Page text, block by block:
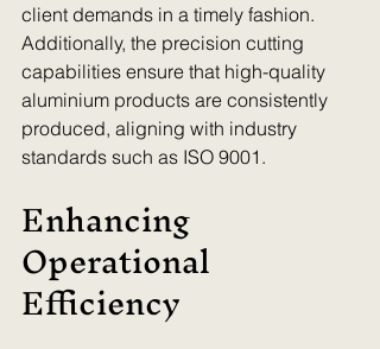
client demands in a timely fashion.
Additionally, the precision cutting
capabilities ensure that high-quality
aluminium products are consistently
produced, aligning with industry
standards such as ISO 9001.
Enhancing
Operational
Efficiency